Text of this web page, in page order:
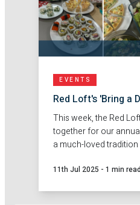
EVENTS
Red Loft's 'Bring a
This week, the Red
together for our
a much-loved
11th Jul 2025 - 1 min read